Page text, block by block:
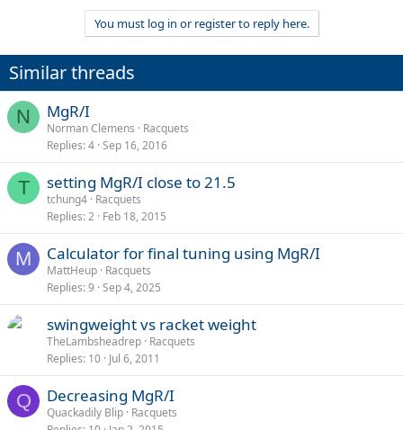
i
o
n
s
You must log in or register to reply here.
Similar threads
N MgR/I
Norman Clemens
Racquets
Replies 4 Sep 16, 2016
T setting MgR/I close to 21.5
tchung4 Racquets
Replies 2 Feb 18, 2015
M Calculator for final tuning using MgR/I
MattHeup Racquets
Replies 9 Sep 4, 2025
swingweight vs racket weight
TheLambsheadrep Racquets
Replies 10 Jul 6, 2011
Q Decreasing MgR/I
Quackadily Blip Racquets